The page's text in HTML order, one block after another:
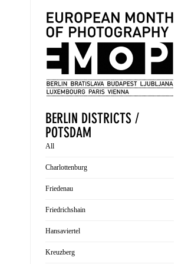
BERLIN DISTRICTS /
POTSDAM
All
Charlottenburg
Friedenau
Friedrichshain
Hansaviertel
Kreuzberg